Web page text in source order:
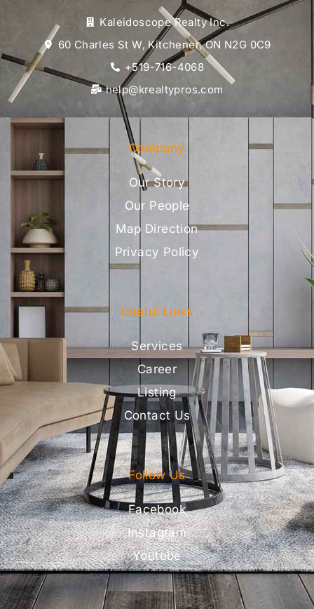
Kaleidoscope Realty Inc.
60 Charles St W, Kitchener, ON N2G 0C9
+519-716-4068
help@krealtypros.com
Company
Our Story
Our People
Map Direction
Privacy Policy
Useful Links
Services
Career
Listing
Contact Us
Follow Us
Facebook
Instagram
Youtube